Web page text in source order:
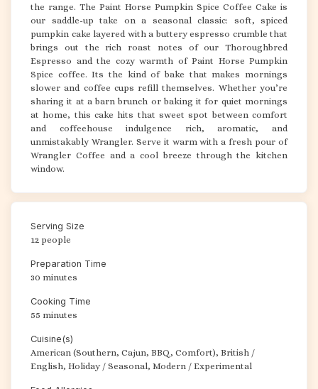
the range. The Paint Horse Pumpkin Spice Coffee Cake is
our saddle-up take on a seasonal classic: soft, spiced
pumpkin cake layered with a buttery espresso crumble that
brings out the rich roast notes of our Thoroughbred
Espresso and the cozy warmth of Paint Horse Pumpkin
Spice coffee. Its the kind of bake that makes mornings
slower and coffee cups refill themselves. Whether you’re
sharing it at a barn brunch or baking it for quiet mornings
at home, this cake hits that sweet spot between comfort
and coffeehouse indulgence rich, aromatic, and
unmistakably Wrangler. Serve it warm with a fresh pour of
Wrangler Coffee and a cool breeze through the kitchen
window.
Serving Size
12 people
Preparation Time
30 minutes
Cooking Time
55 minutes
Cuisine(s)
American (Southern, Cajun, BBQ, Comfort), British /
English, Holiday / Seasonal, Modern / Experimental